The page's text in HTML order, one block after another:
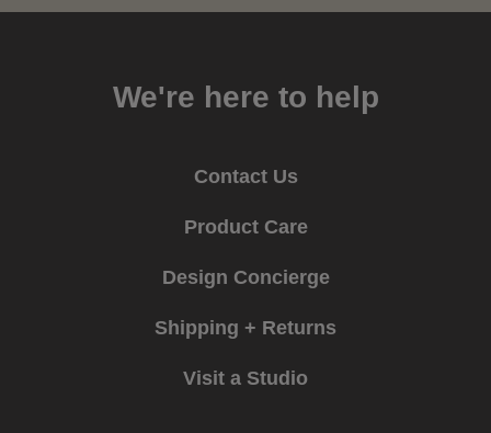
We're here to help
Contact Us
Product Care
Design Concierge
Shipping + Returns
Visit a Studio